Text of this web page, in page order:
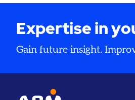
Expertise in
Gain future insight.